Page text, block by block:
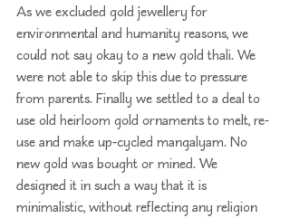
As we excluded gold jewellery for
environmental and humanity reasons, we
could not say okay to a new gold thali. We
were not able to skip this due to pressure
from parents. Finally we settled to a deal to
use old heirloom gold ornaments to melt, re-
use and make up-cycled mangalyam. No
new gold was bought or mined. We
designed it in such a way that it is
minimalistic, without reflecting any religion